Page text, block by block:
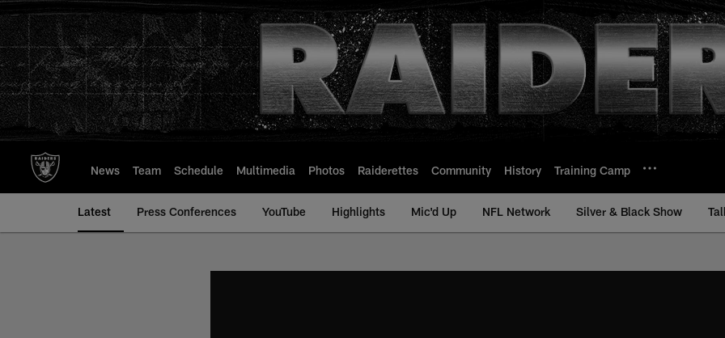
to
main
content
News Team Schedule Multimedia Photos Raiderettes Community History Training Camp
Latest Press Conferences YouTube Highlights Mic'd Up NFL Network Silver & Black Show